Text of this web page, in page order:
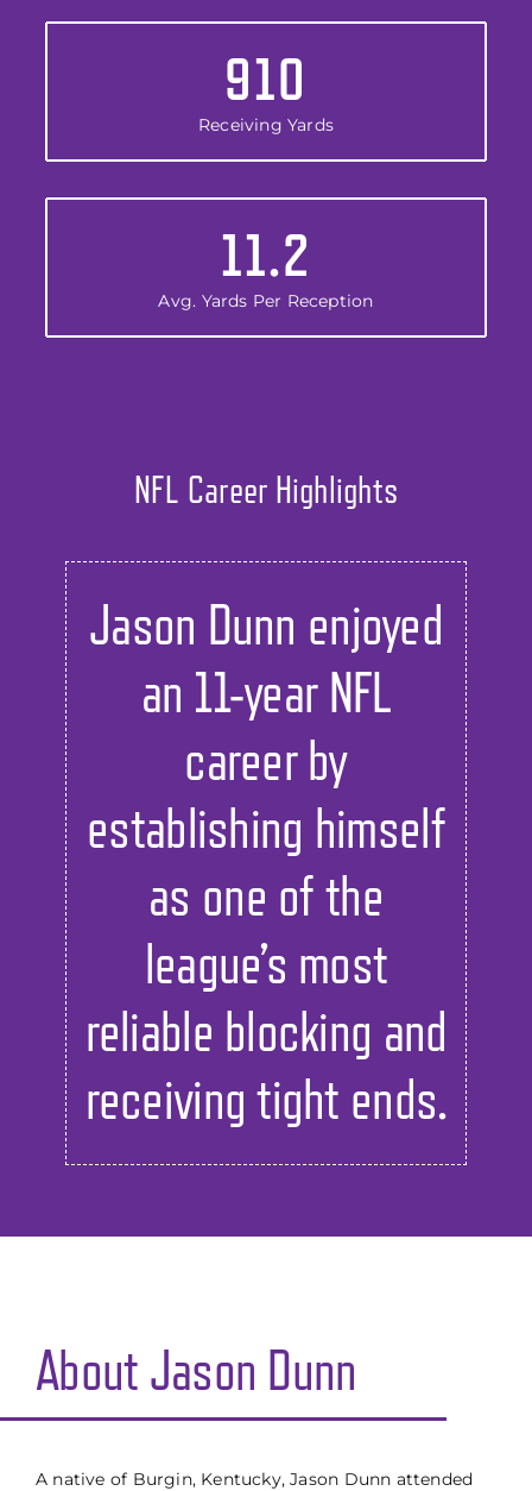
910
Receiving Yards
11.2
Avg. Yards Per Reception
NFL Career Highlights
Jason Dunn enjoyed
an 11-year NFL
career by
establishing himself
as one of the
league’s most
reliable blocking and
receiving tight ends.
About Jason Dunn
A native of Burgin, Kentucky, Jason Dunn attended